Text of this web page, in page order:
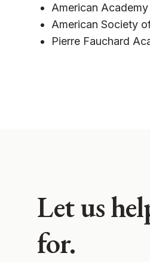
American
American Society
Pierre Fauchard
Let us
for.